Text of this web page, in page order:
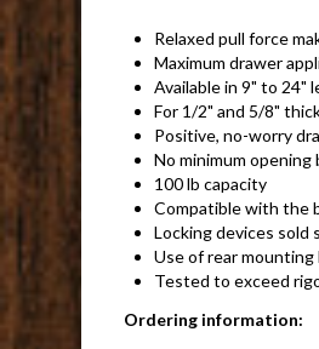
Relaxed pull force
Maximum drawer
Available in 9" to 24"
For 1/2" and 5/8"
Positive, no-worry
No minimum
100 lb capacity
Compatible with the
Locking devices sold
Use of rear
Tested to exceed
Ordering information: